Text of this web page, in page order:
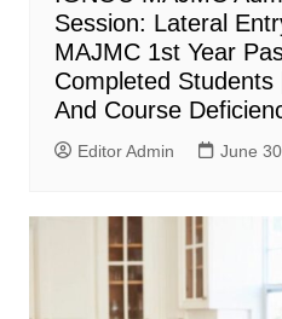
Session: Lateral
MAJMC 1st Year
Completed Students
And Course
Editor Admin June